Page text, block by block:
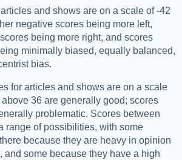
and shows are on a scale of -42
negative scores being more left,
being more right, and scores
minimally biased, equally balanced,
bias.
for articles and shows are on a scale
36 are generally good; scores
problematic. Scores between
range of possibilities, with some
because they are heavy in opinion
and some because they have a high